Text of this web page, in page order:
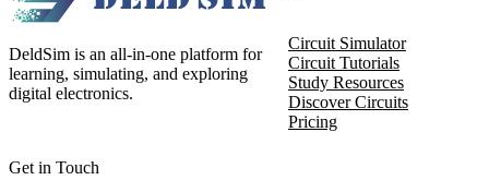
DeldSim is an all-in-one platform for
learning, simulating, and exploring
digital electronics.
Get in Touch
Circuit Simulator
Circuit Tutorials
Study Resources
Discover Circuits
Pricing